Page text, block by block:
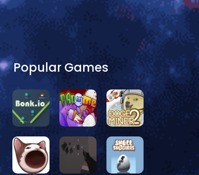
Popular Games